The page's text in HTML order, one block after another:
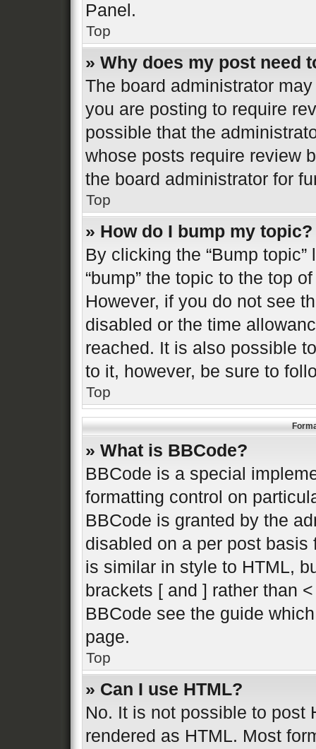
Panel.
Top
» Why does my post need
The board administrator
you are posting to require
possible that the
whose posts require review
the board administrator for
Top
» How do I bump my topic?
By clicking the “Bump
“bump” the topic to the top
However, if you do not see
disabled or the time
reached. It is also possible
to it, however, be sure to
Top
» What is BBCode?
BBCode is a special
formatting control on
BBCode is granted by the
disabled on a per post
is similar in style to HTML,
brackets [ and ] rather than
BBCode see the guide
page.
Top
» Can I use HTML?
No. It is not possible to post
rendered as HTML. Most